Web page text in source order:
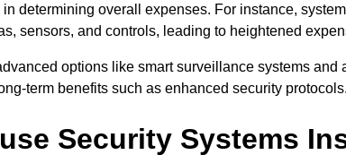
determining overall expenses. For instance,
sensors, and controls, leading to heightened
options like smart surveillance systems and
term benefits such as enhanced security protocols.
Security Systems